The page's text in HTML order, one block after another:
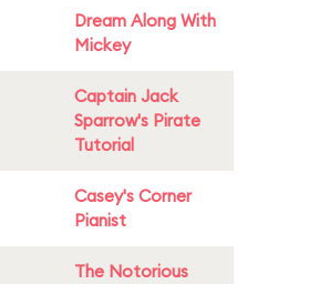
Dream Along With
Mickey
Captain Jack
Sparrow's Pirate
Tutorial
Casey's Corner
Pianist
The Notorious